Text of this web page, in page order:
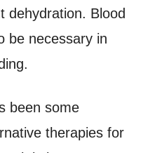
dehydration. Blood
be necessary in
been some
therapies for